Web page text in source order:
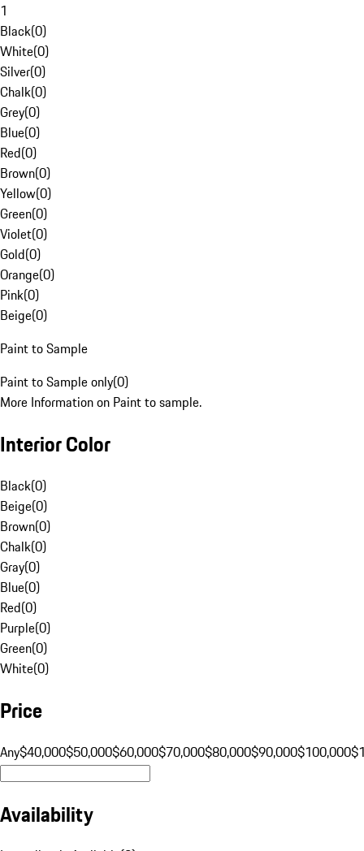
1
Black(0)
White(0)
Silver(0)
Chalk(0)
Grey(0)
Blue(0)
Red(0)
Brown(0)
Yellow(0)
Green(0)
Violet(0)
Gold(0)
Orange(0)
Pink(0)
Beige(0)
Paint to Sample
Paint to Sample only(0)
More Information on Paint to sample.
Interior Color
Black(0)
Beige(0)
Brown(0)
Chalk(0)
Gray(0)
Blue(0)
Red(0)
Purple(0)
Green(0)
White(0)
Price
Any$40,000$50,000$60,000$70,000$80,000$90,000$100,000
Availability